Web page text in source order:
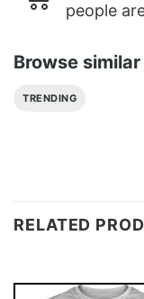
people
Browse
TRENDING
RELATED